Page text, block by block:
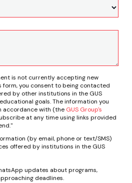
is not currently accepting new
you consent to being contacted
by other institutions in the GUS
goals. The information you
accordance with (the GUS Group's
at any time using links provided
(by email, phone or text/SMS)
offered by institutions in the GUS
updates about programs,
deadlines.